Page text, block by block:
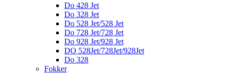
Do 428 Jet
Do 328 Jet
Do 528 Jet/528 Jet
Do 728 Jet/728 Jet
Do 928 Jet/928 Jet
DO 528Jet/728Jet/928Jet
Do 328
Fokker